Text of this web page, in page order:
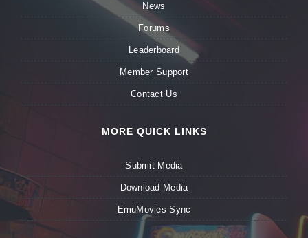
News
Forums
Leaderboard
Member Support
Contact Us
MORE QUICK LINKS
Submit Media
Download Media
EmuMovies Sync